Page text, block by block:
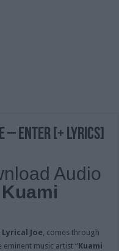
– ENTER [+ Lyrics]
Audio
Kuami
Lyrical Joe, comes through
eminent music artist “Kuami